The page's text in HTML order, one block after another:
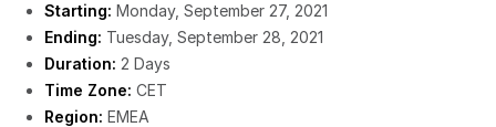
Starting: Monday, September 27, 2021
Ending: Tuesday, September 28, 2021
Duration: 2 Days
Time Zone: CET
Region: EMEA